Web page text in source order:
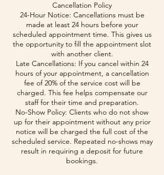
Cancellation Policy
24-Hour Notice: Cancellations must be
made at least 24 hours before your
scheduled appointment time. This gives us
the opportunity to fill the appointment slot
with another client.
Late Cancellations: If you cancel within 24
hours of your appointment, a cancellation
fee of 20% of the service cost will be
charged. This fee helps compensate our
staff for their time and preparation.
No-Show Policy: Clients who do not show
up for their appointment without any prior
notice will be charged the full cost of the
scheduled service. Repeated no-shows may
result in requiring a deposit for future
bookings.